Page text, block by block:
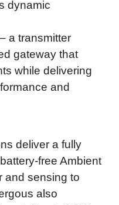
dynamic
a transmitter
gateway that
while delivering
and
deliver a fully
free Ambient
and sensing to
also